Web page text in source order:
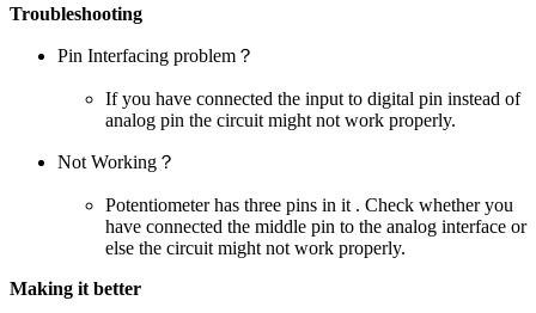
Troubleshooting
Pin Interfacing problem？
If you have connected the input to digital pin instead of
analog pin the circuit might not work properly.
Not Working？
Potentiometer has three pins in it . Check whether you
have connected the middle pin to the analog interface or
else the circuit might not work properly.
Making it better